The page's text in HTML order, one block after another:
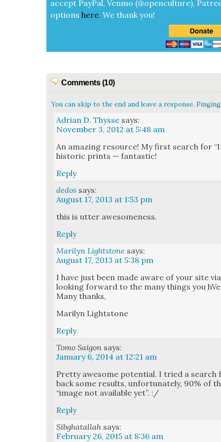
accept Pay­Pal, Ven­mo (@openculture),
optionshere.We thank you!
Comments (10)
You can skip to the end and leave a response.
Adrian D. Thysse says:
November 3, 2012 at 5:48 am
An amaz­ing resource! My first search for
his­toric prints — fan­tas­tic!
Reply
dedos says:
August 17, 2013 at 1:53 pm
this is utter awe­some­ness.
Reply
Marilyn Lightstone says:
August 17, 2013 at 5:38 pm
I have just been made aware of your site
look­ing for­ward to the many things you
Many thanks,
Mar­i­lyn Light­stone
Reply
Tomo Saigon says:
January 6, 2014 at 12:21 am
Pret­ty awe­some poten­tial. I tried a search
back some results, unfor­tu­nate­ly, 90% of
“image not avail­able yet”. :/
Reply
Sibghatallah says:
February 26, 2015 at 8:36 am